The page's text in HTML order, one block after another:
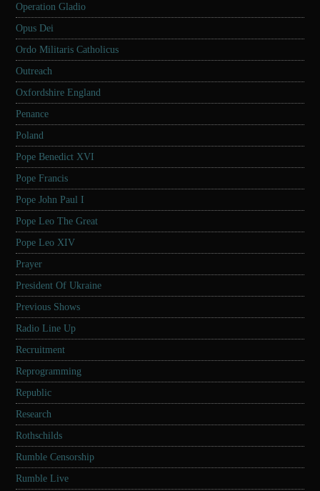
Operation Gladio
Opus Dei
Ordo Militaris Catholicus
Outreach
Oxfordshire England
Penance
Poland
Pope Benedict XVI
Pope Francis
Pope John Paul I
Pope Leo The Great
Pope Leo XIV
Prayer
President Of Ukraine
Previous Shows
Radio Line Up
Recruitment
Reprogramming
Republic
Research
Rothschilds
Rumble Censorship
Rumble Live